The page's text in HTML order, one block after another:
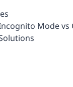
Mode vs